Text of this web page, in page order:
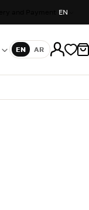
EN
Language
EN AR